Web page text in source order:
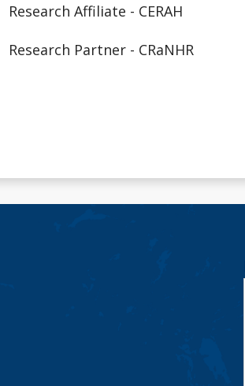
Research Affiliate - CERAH
Research Partner - CRaNHR